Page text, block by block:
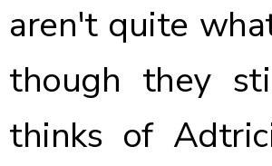
aren't quite
though they
thinks of